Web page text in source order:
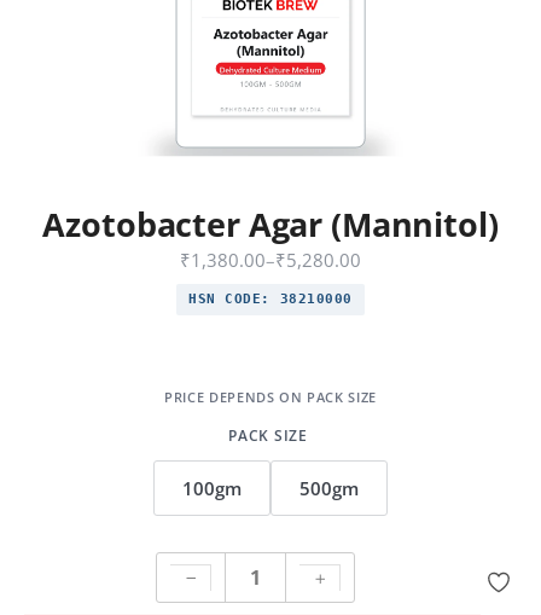
Login
Lost password?
Azotobacter Agar (Mannitol)
₹1,380.00–₹5,280.00
HSN CODE: 38210000
PACK SIZE
100gm 500gm